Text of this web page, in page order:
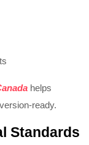
helps
ready.
Standards